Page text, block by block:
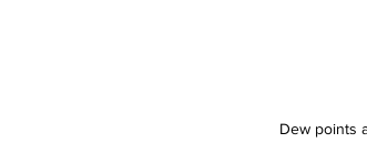
Dew points